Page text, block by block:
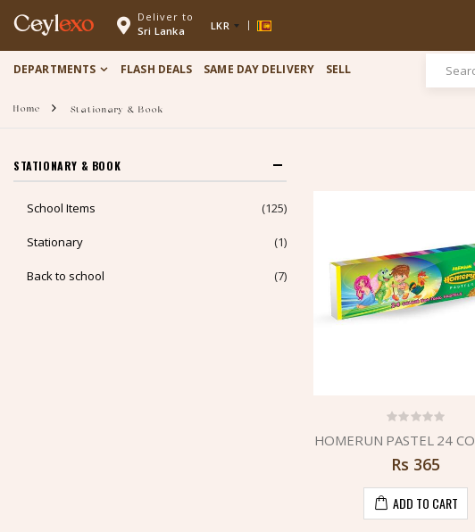
Ceylexo
Deliver to
Sri Lanka
LKR
DEPARTMENTS FLASH DEALS SAME DAY DELIVERY SELL
Home Stationary & Book
HOMERUN PASTEL 24
Rs 365
ADD TO CART
STATIONARY & BOOK
School Items (125)
Stationary (1)
Back to school (7)